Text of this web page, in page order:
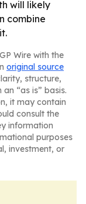
will likely
combine
Wire with the
original source
structure,
“as is” basis.
it may contain
consult the
information
purposes
investment, or